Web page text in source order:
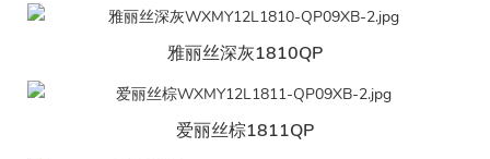
雅丽丝深灰1810QP
爱丽丝棕1811QP